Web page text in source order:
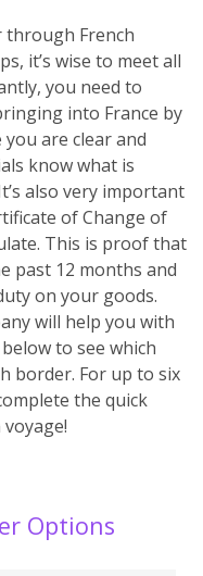
French
it’s wise to meet all
you need to
into France by
are clear and
know what is
also very important
of Change of
This is proof that
past 12 months and
on your goods.
will help you with
to see which
border. For up to six
the quick
Options